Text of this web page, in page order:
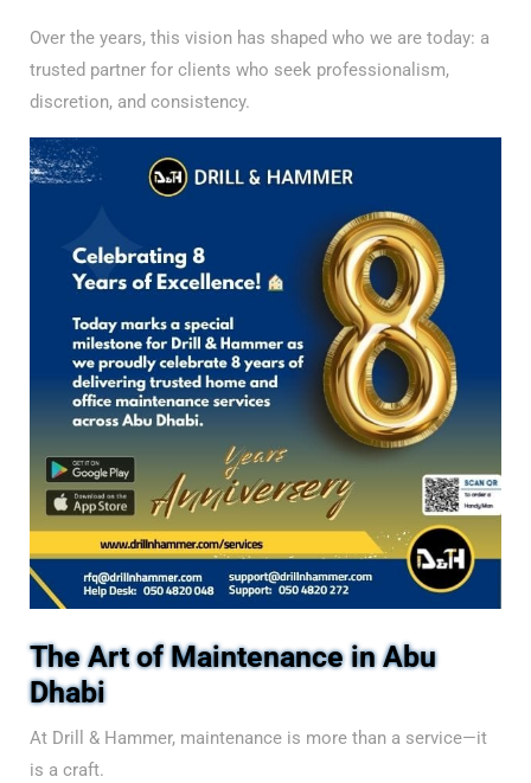
Over the years, this vision has shaped who we are today: a
trusted partner for clients who seek professionalism,
discretion, and consistency.
The Art of Maintenance in Abu
Dhabi
At Drill & Hammer, maintenance is more than a service—it
is a craft.